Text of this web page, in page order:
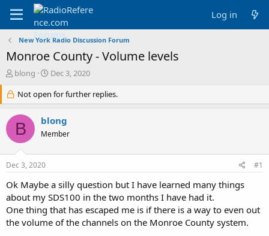
Log in
New York Radio Discussion Forum
Monroe County - Volume levels
T
r
e
a
d
s
r
t
e
r
blong
S
a
r
d
a
Dec 3, 2020
Not open for further replies.
B blong
Member
Dec 3, 2020 #1
Ok Maybe a silly question but I have learned many things
about my SDS100 in the two months I have had it.
One thing that has escaped me is if there is a way to even out
the volume of the channels on the Monroe County system.